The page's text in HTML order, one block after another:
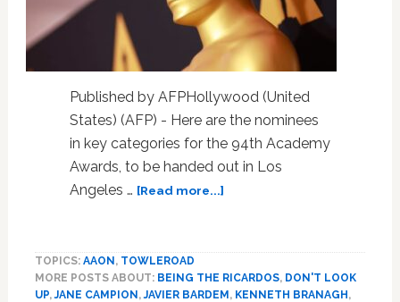
Published by AFPHollywood (United
States) (AFP) - Here are the nominees
in key categories for the 94th Academy
Awards, to be handed out in Los
Angeles … [Read more...]about
categories
TOPICS: AAON , TOWLEROAD
MORE POSTS ABOUT: BEING THE RICARDOS, DON'T LOOK
UP,JANE CAMPION ,JAVIER BARDEM , KENNETH BRANAGH ,